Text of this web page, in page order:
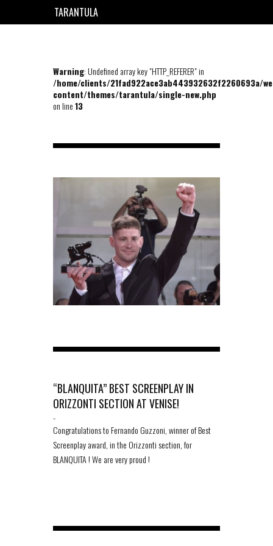
TARANTULA
Warning: Undefined array key "HTTP_REFERER" in
/home/clients/21fad922ace3ab443932632f2260693a/
content/themes/tarantula/single-new.php
on line13
“BLANQUITA” BEST SCREENPLAY IN
ORIZZONTI SECTION AT VENISE!
-
Congratulations to Fernando Guzzoni, winner of Best
Screenplay award, in the Orizzonti section, for
BLANQUITA ! We are very proud !